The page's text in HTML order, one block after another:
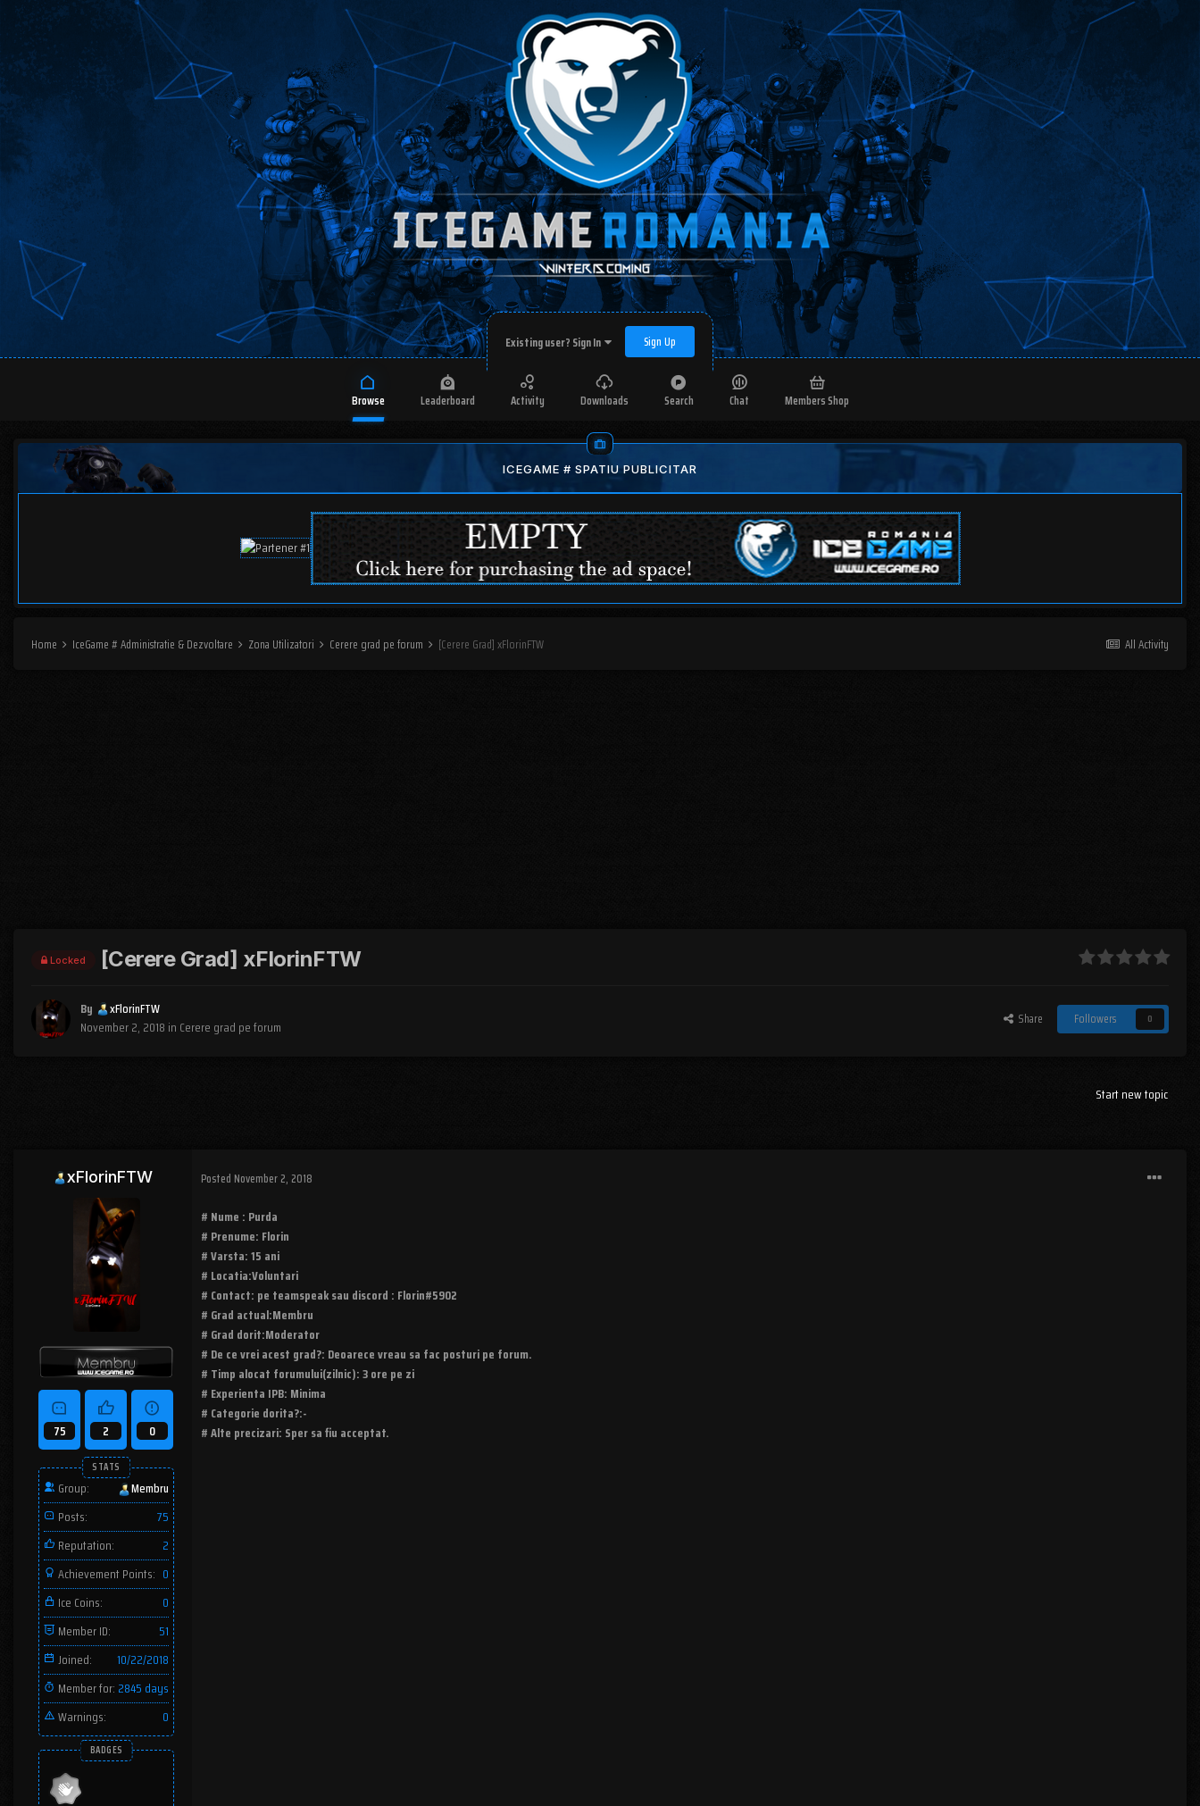
Existing user? Sign In Sign Up
Browse Leaderboard Activity Downloads Search Chat Members Shop
ICEGAME # SPATIU PUBLICITAR
All Activity
Home IceGame # Administratie & Dezvoltare Zona Utilizatori Cerere grad pe forum [Cerere Grad] xFlorinFTW
Locked [Cerere Grad] xFlorinFTW
By
xFlorinFTW
November 2, 2018 in Cerere grad pe forum Share Followers 0
Start new topic
xFlorinFTW
75 2 0
STATS
Group:
Membru
Posts:
75
Reputation:
2
Achievement Points: 0
Ice Coins:
0
Member ID:
51
Joined:
10/22/2018
Member for: 2845 days
Warnings:
0
BADGES
Posted November 2, 2018
# Nume : Purda
# Prenume: Florin
# Varsta: 15 ani
# Locatia:Voluntari
# Contact: pe teamspeak sau discord : Florin#5902
# Grad actual:Membru
# Grad dorit:Moderator
# De ce vrei acest grad?: Deoarece vreau sa fac posturi pe forum.
# Timp alocat forumului(zilnic): 3 ore pe zi
# Experienta IPB: Minima
# Categorie dorita?:-
# Alte precizari: Sper sa fiu acceptat.